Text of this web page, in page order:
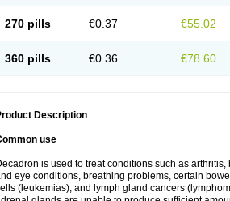
270 pills €0.37 €55.02
360 pills €0.36 €78.60
Description
use
is used to treat conditions such as
eye conditions, breathing problems, certain
(leukemias), and lymph gland cancers